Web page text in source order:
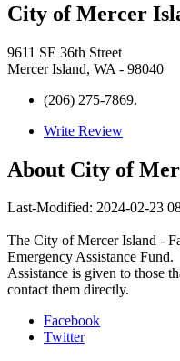
City of Mercer
9611 SE 36th Street
Mercer Island, WA - 98040
(206) 275-7869.
Write Review
About City of
Last-Modified: 2024-02-23
The City of Mercer Island -
Emergency Assistance Fund.
Assistance is given to those
contact them directly.
Facebook
Twitter